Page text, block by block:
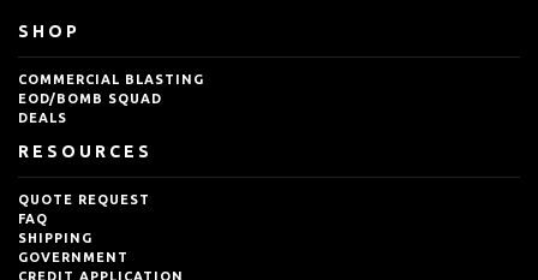
SHOP
COMMERCIAL BLASTING
EOD/BOMB SQUAD
DEALS
RESOURCES
QUOTE REQUEST
FAQ
SHIPPING
GOVERNMENT
CREDIT APPLICATION